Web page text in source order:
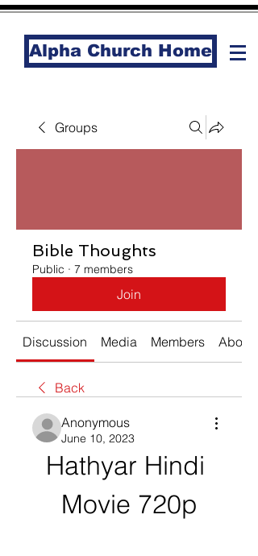
Alpha Church Home
Groups
Bible Thoughts
Public · 7 members
Join
Discussion Media Members About
Back
Anonymous
June 10, 2023
Hathyar Hindi
Movie 720p